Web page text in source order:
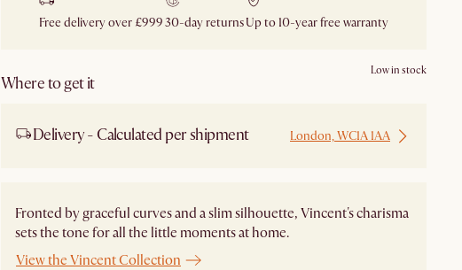
Free delivery over £99930-day returnsUp to 10-year free warranty
Where to get it
Low in stock
Delivery - Calculated per shipment London, WC1A 1AA
Fronted by graceful curves and a slim silhouette, Vincent's charisma
sets the tone for all the little moments at home.
View the Vincent Collection